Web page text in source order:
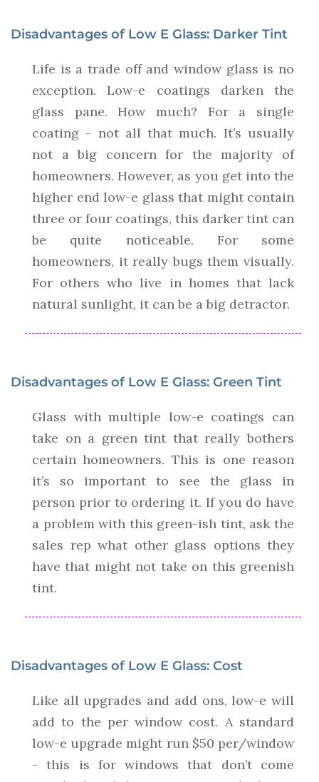
Disadvantages of Low E Glass: Darker Tint
Life is a trade off and window glass is no
exception. Low-e coatings darken the
glass pane. How much? For a single
coating - not all that much. It’s usually
not a big concern for the majority of
homeowners. However, as you get into the
higher end low-e glass that might contain
three or four coatings, this darker tint can
be quite noticeable. For some
homeowners, it really bugs them visually.
For others who live in homes that lack
natural sunlight, it can be a big detractor.
Disadvantages of Low E Glass: Green Tint
Glass with multiple low-e coatings can
take on a green tint that really bothers
certain homeowners. This is one reason
it’s so important to see the glass in
person prior to ordering it. If you do have
a problem with this green-ish tint, ask the
sales rep what other glass options they
have that might not take on this greenish
tint.
Disadvantages of Low E Glass: Cost
Like all upgrades and add ons, low-e will
add to the per window cost. A standard
low-e upgrade might run $50 per/window
- this is for windows that don’t come